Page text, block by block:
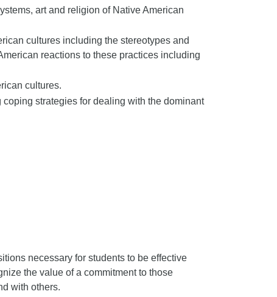
art and religion of Native American
cultures including the stereotypes and
reactions to these practices including
cultures.
strategies for dealing with the dominant
necessary for students to be effective
the value of a commitment to those
with others.